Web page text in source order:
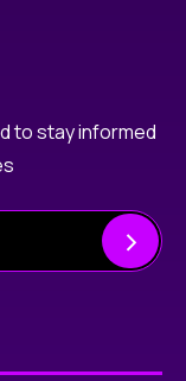
to stay informed